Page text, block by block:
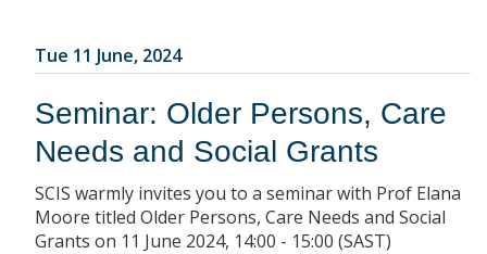
Tue 11 June, 2024
Seminar: Older Persons, Care
Needs and Social Grants
SCIS warmly invites you to a seminar with Prof Elana
Moore titled Older Persons, Care Needs and Social
Grants on 11 June 2024, 14:00 - 15:00 (SAST)